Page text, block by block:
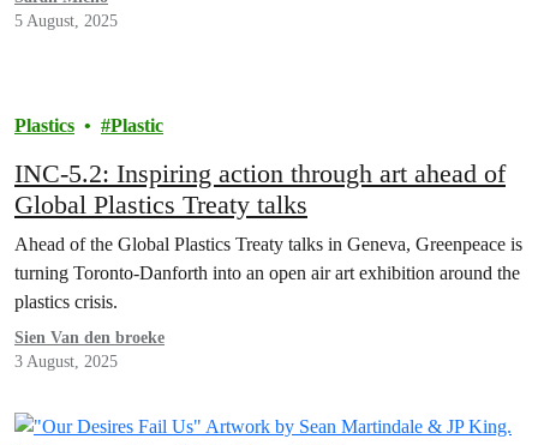
5 August, 2025
Plastics Plastic
INC-5.2: Inspiring action through art ahead of
Global Plastics Treaty talks
Ahead of the Global Plastics Treaty talks in Geneva, Greenpeace is
turning Toronto-Danforth into an open air art exhibition around the
plastics crisis.
Sien Van den broeke
3 August, 2025